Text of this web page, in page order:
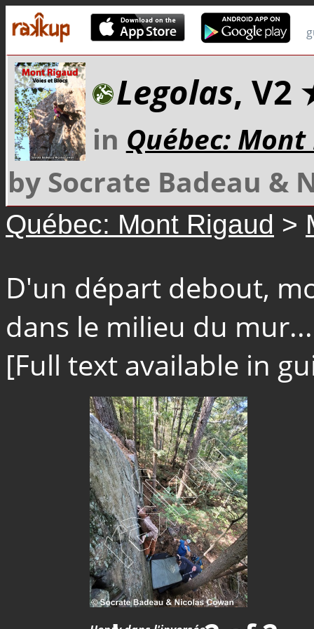
Legolas,
in Québec: Mont
by Socrate Badeau &
Québec: Mont Rigaud >
D'un départ debout,
dans le milieu du
[Full text available in